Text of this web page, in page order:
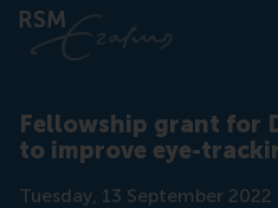
Fellowship grant for
to improve eye-
Date
Tuesday, 13 September 2022